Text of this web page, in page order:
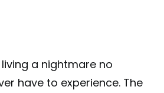
a nightmare no
have to experience. The